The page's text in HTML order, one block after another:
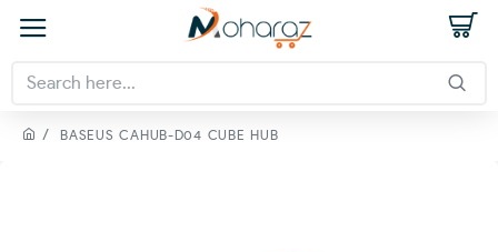
BASEUS CAHUB-D04 CUBE HUB